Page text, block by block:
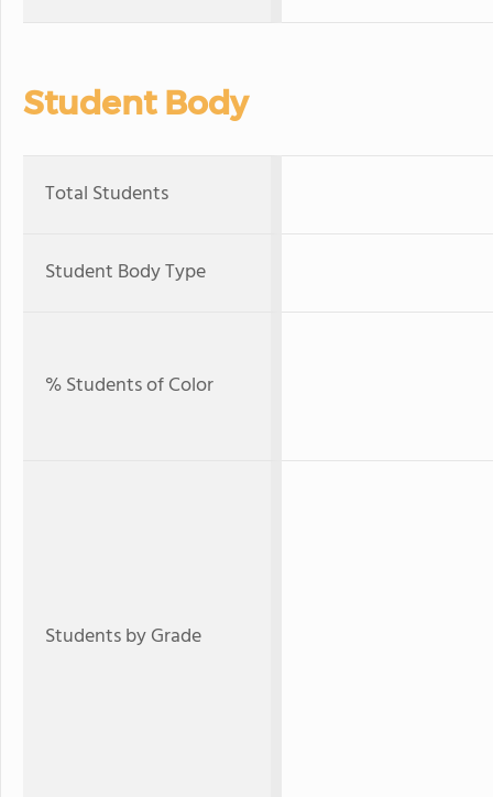
Student Body
Total Students
Student Body Type
% Students of Color
Students by Grade